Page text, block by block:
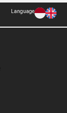
Language